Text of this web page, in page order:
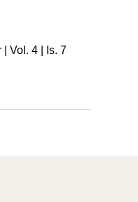
Vol. 4 | Is. 7